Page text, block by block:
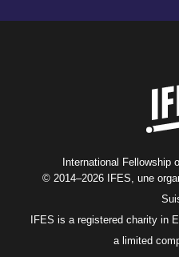
International
© 2014–2026 IFES, une
IFES is a registered charity in
a limited